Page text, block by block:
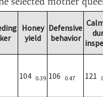
Honey
yield
Defensive
behavior
104 0.39 106 0.47 121